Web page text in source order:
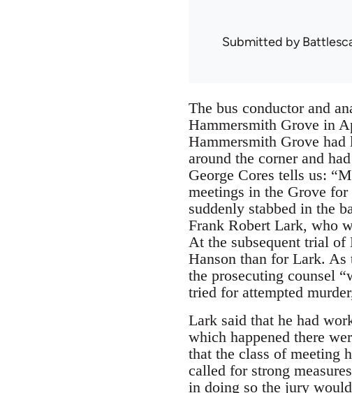
Submitted by
The bus conductor and
Hammersmith Grove in
Hammersmith Grove had
around the corner and
George Cores tells us:
meetings in the Grove
suddenly stabbed in the
Frank Robert Lark, who
At the subsequent trial
Hanson than for Lark. As
the prosecuting counsel
tried for attempted
Lark said that he had
which happened there
that the class of meeting
called for strong
in doing so the jury